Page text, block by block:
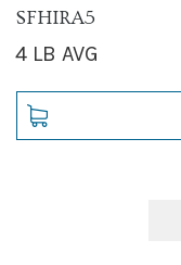
SFHIRA5
4 LB AVG